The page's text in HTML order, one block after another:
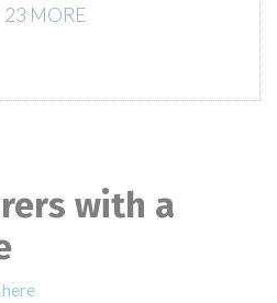
23 MORE
with a
here